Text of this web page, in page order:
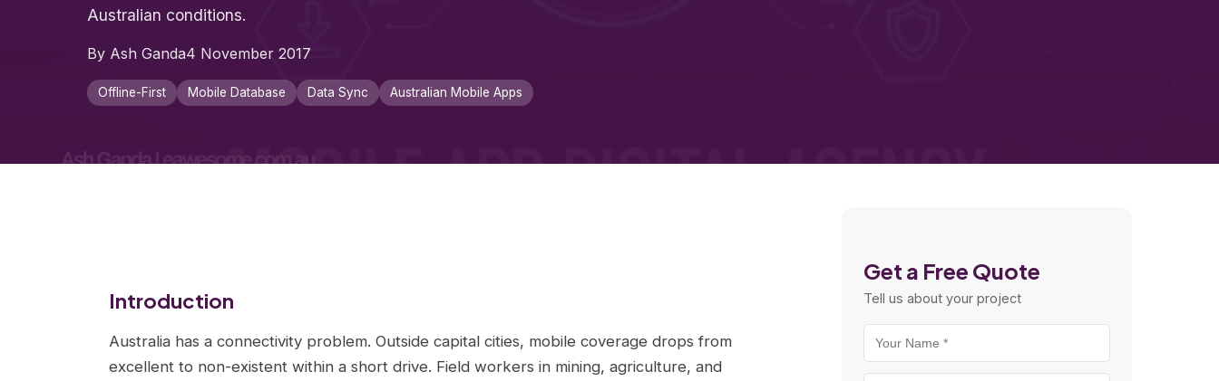
Australian conditions.
By Ash Ganda4 November 2017
Offline-First Mobile Database Data Sync Australian Mobile Apps
Introduction
Australia has a connectivity problem. Outside capital cities, mobile coverage drops from
excellent to non-existent within a short drive. Field workers in mining, agriculture, and
Get a Free Quote
Tell us about your project